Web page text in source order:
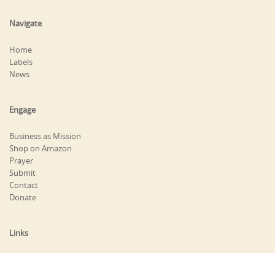
Navigate
Home
Labels
News
Engage
Business as Mission
Shop on Amazon
Prayer
Submit
Contact
Donate
Links